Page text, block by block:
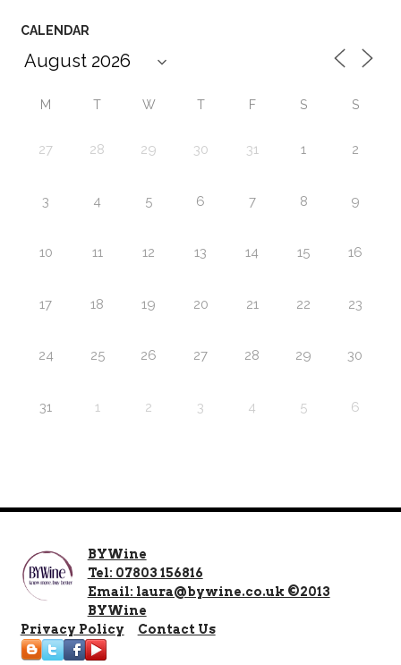
CALENDAR
M T W T F S S
27 28 29 30 31 1 2
3 4 5 6 7 8 9
10 11 12 13 14 15 16
17 18 19 20 21 22 23
24 25 26 27 28 29 30
31 1 2 3 4 5 6
BYWine
Tel: 07803 156816
Email: laura@bywine.co.uk ©2013
BYWine
Privacy Policy
Contact Us